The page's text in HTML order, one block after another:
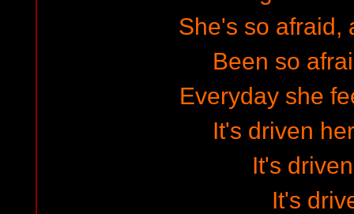
She's so afraid,
Been so
Everyday she
It's driven
It's
It's